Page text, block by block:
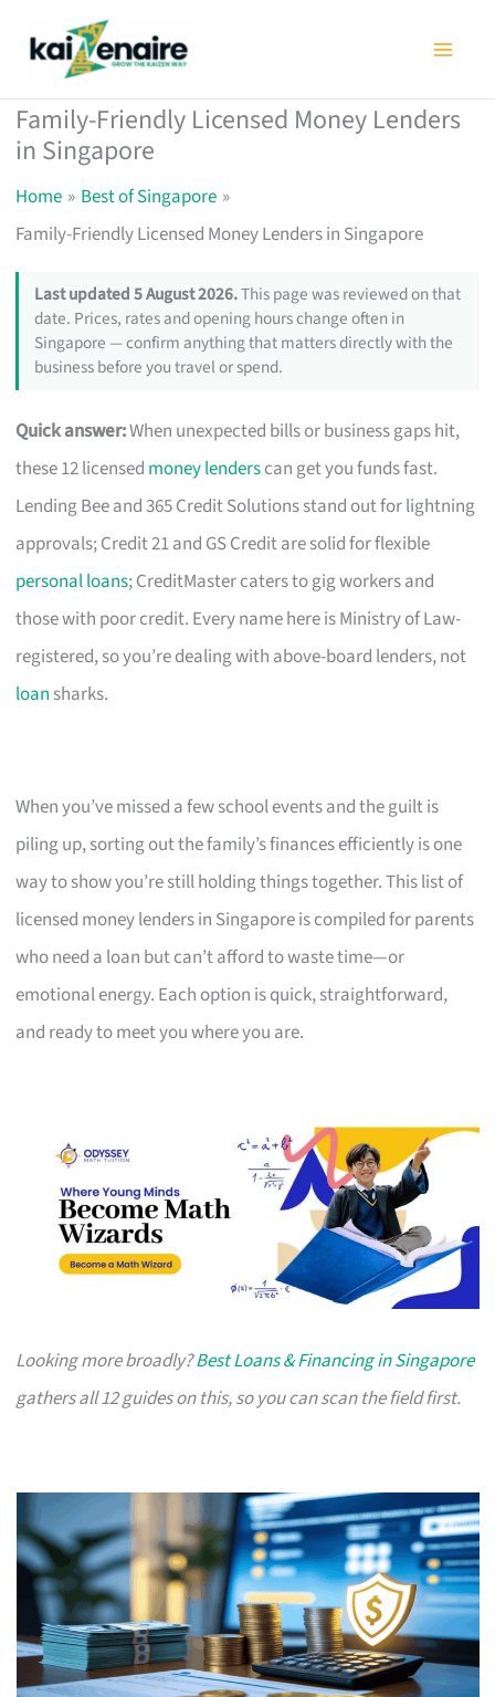
Family-Friendly Licensed Money Lenders
in Singapore
Home
Best of Singapore
Family-Friendly Licensed Money Lenders in Singapore
Last updated 5 August 2026.This page was reviewed on that
date. Prices, rates and opening hours change often in
Singapore — confirm anything that matters directly with the
business before you travel or spend.
Quick answer:When unexpected bills or business gaps hit,
these 12 licensed money lenderscan get you funds fast.
Lending Bee and 365 Credit Solutions stand out for lightning
approvals; Credit 21 and GS Credit are solid for flexible
personal loans; CreditMaster caters to gig workers and
those with poor credit. Every name here is Ministry of Law-
registered, so you’re dealing with above-board lenders, not
loan sharks.
When you’ve missed a few school events and the guilt is
piling up, sorting out the family’s finances efficiently is one
way to show you’re still holding things together. This list of
licensed money lenders in Singapore is compiled for parents
who need a loan but can’t afford to waste time—or
emotional energy. Each option is quick, straightforward,
and ready to meet you where you are.
Looking more broadly?Best Loans & Financing in Singapore
gathers all 12 guides on this, so you can scan the field first.